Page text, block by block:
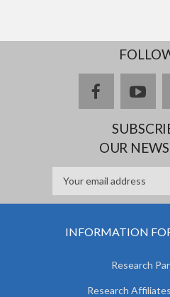
facebook
OUR
INFORMATION
Research
Research